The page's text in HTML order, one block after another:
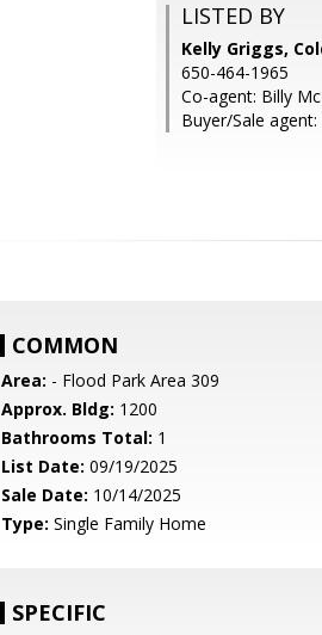
LISTED BY
Kelly Griggs,
650-464-1965
Co-agent: Billy
Buyer/Sale agent:
COMMON
Area: - Flood Park Area 309
Approx. Bldg: 1200
Bathrooms Total: 1
List Date: 09/19/2025
Sale Date: 10/14/2025
Type: Single Family Home
SPECIFIC